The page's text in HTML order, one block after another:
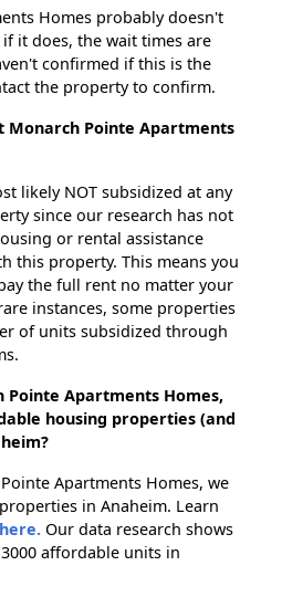
Homes probably doesn't
it does, the wait times are
confirmed if this is the
the property to confirm.
Monarch Pointe Apartments
likely NOT subsidized at any
since our research has not
or rental assistance
this property. This means you
the full rent no matter your
instances, some properties
of units subsidized through
Apartments Homes,
housing properties (and
Apartments Homes, we
in Anaheim. Learn
here. Our data research shows
affordable units in